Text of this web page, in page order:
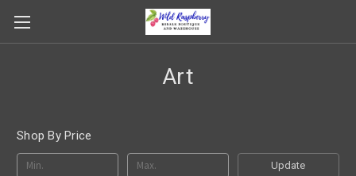
Art
Shop By Price
Update